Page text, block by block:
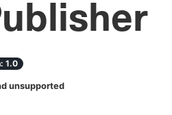
1.0
unsupported